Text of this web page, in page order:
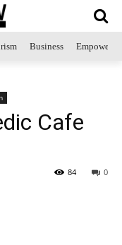
Business
Cafe
0
84